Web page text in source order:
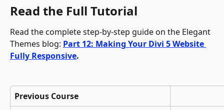
Read the Full Tutorial
Read the complete step-by-step guide on the Elegant
Themes blog: Part 12: Making Your Divi 5 Website
Fully Responsive.
Previous Course